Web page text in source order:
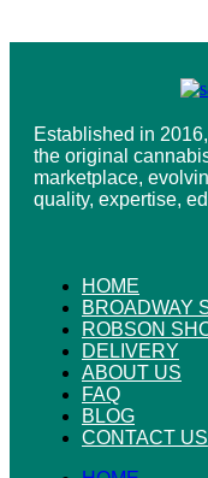
Established in
the original
marketplace,
quality, expertise,
HOME
BROADWAY
ROBSON
DELIVERY
ABOUT US
FAQ
BLOG
CONTACT US